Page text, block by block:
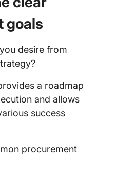
goals
desire from
a roadmap
and allows
success
procurement